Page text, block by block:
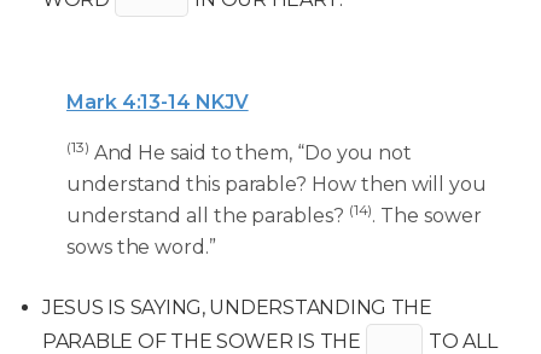
Mark 4:13-14 NKJV
(13) And He said to them, “Do you not
understand this parable? How then will you
understand all the parables? (14). The sower
sows the word.”
JESUS IS SAYING, UNDERSTANDING THE
PARABLE OF THE SOWER IS THE
TO ALL